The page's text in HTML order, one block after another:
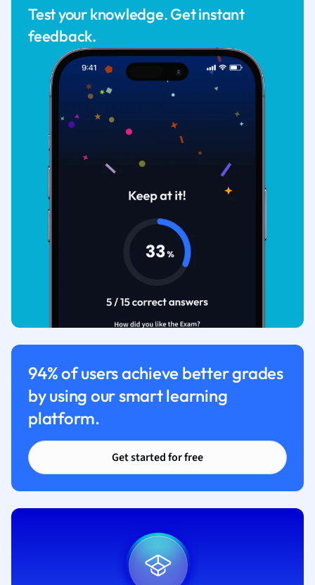
Test your knowledge. Get instant
feedback.
94% of users achieve better grades
by using our smart learning
platform.
Get started for free